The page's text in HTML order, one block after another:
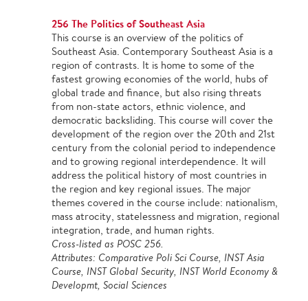
256 The Politics of Southeast Asia
This course is an overview of the politics of
Southeast Asia. Contemporary Southeast Asia is a
region of contrasts. It is home to some of the
fastest growing economies of the world, hubs of
global trade and finance, but also rising threats
from non-state actors, ethnic violence, and
democratic backsliding. This course will cover the
development of the region over the 20th and 21st
century from the colonial period to independence
and to growing regional interdependence. It will
address the political history of most countries in
the region and key regional issues. The major
themes covered in the course include: nationalism,
mass atrocity, statelessness and migration, regional
integration, trade, and human rights.
Cross-listed as POSC 256.
Attributes: Comparative Poli Sci Course, INST Asia
Course, INST Global Security, INST World Economy &
Developmt, Social Sciences